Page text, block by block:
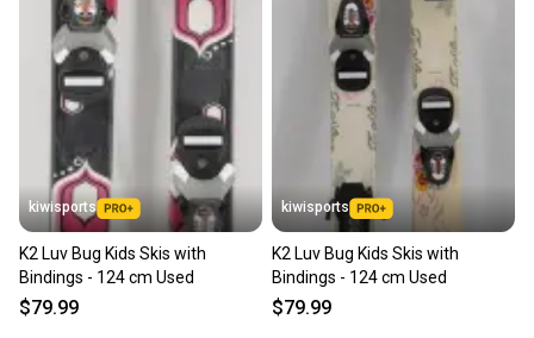
kiwisports
K2 Luv Bug Kids Skis with
Bindings - 124 cm Used
$79.99
kiwisports
K2 Luv Bug Kids Skis with
Bindings - 124 cm Used
$79.99